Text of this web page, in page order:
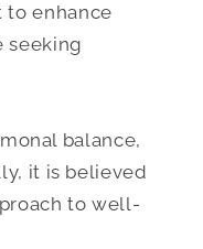
to enhance
seeking
balance,
it is believed
to well-